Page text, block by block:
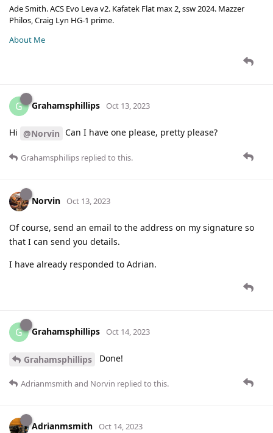
Ade Smith. ACS Evo Leva v2. Kafatek Flat max 2, ssw 2024. Mazzer
Philos, Craig Lyn HG-1 prime.
About Me
G Grahamsphillips Oct 13, 2023
Hi @Norvin Can I have one please, pretty please?
Grahamsphillips replied to this.
Norvin Oct 13, 2023
Of course, send an email to the address on my signature so
that I can send you details.
I have already responded to Adrian.
G Grahamsphillips Oct 14, 2023
Grahamsphillips Done!
Adrianmsmith and Norvin replied to this.
Adrianmsmith Oct 14, 2023